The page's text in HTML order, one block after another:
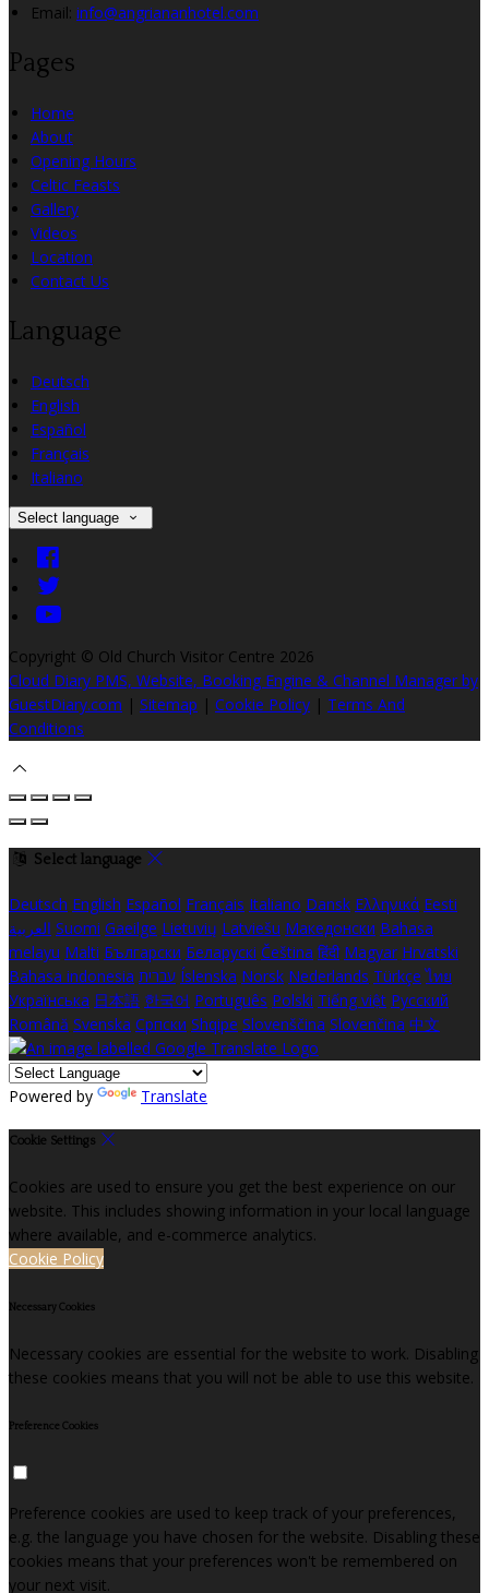
Email: info@angriananhotel.com
Pages
Home
About
Opening Hours
Celtic Feasts
Gallery
Videos
Location
Contact Us
Language
Deutsch
English
Español
Français
Italiano
Select language
Copyright © Old Church Visitor Centre 2026
Cloud Diary PMS, Website, Booking Engine & Channel Manager by
GuestDiary.com | Sitemap | Cookie Policy | Terms And
Conditions
Select language
Deutsch English Español Français Italiano Dansk Ελληνικά Eesti
العربية Suomi Gaeilge Lietuvių Latviešu Македонски Bahasa
melayu Malti Български Беларускі Čeština हिंदी Magyar Hrvatski
Bahasa indonesia עברית Íslenska Norsk Nederlands Türkçe ไทย
Українська 日本語 한국어 Português Polski Tiếng việt Русский
Română Svenska Српски Shqipe Slovenščina Slovenčina 中文
Powered by Translate
Cookie Settings
Cookies are used to ensure you get the best experience on our
website. This includes showing information in your local language
where available, and e-commerce analytics.
Cookie Policy
Necessary Cookies
Necessary cookies are essential for the website to work. Disabling
these cookies means that you will not be able to use this website.
Preference Cookies
Preference cookies are used to keep track of your preferences,
e.g. the language you have chosen for the website. Disabling these
cookies means that your preferences won't be remembered on
your next visit.